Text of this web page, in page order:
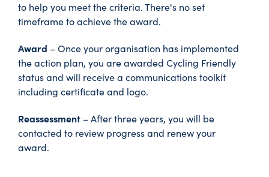
to help you meet the criteria. There's no set
timeframe to achieve the award.
Award – Once your organisation has implemented
the action plan, you are awarded Cycling Friendly
status and will receive a communications toolkit
including certificate and logo.
Reassessment – After three years, you will be
contacted to review progress and renew your
award.